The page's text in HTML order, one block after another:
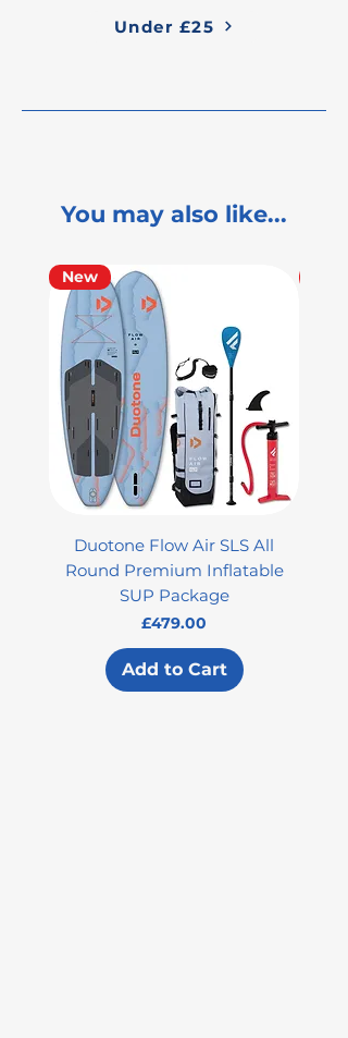
Under £25
You may also like...
New
Duotone Flow Air SLS All
Round Premium Inflatable
SUP Package
Price
£479.00
Add to Cart